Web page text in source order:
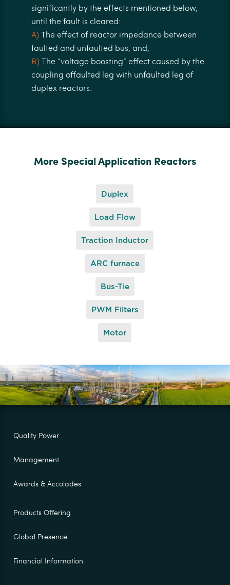
signiﬁcantly by the eﬀects mentioned below,
until the fault is cleared:
A) The eﬀect of reactor impedance between
faulted and unfaulted bus, and,
B) The “voltage boosting” eﬀect caused by the
coupling oﬀaulted leg with unfaulted leg of
duplex reactors.
More Special Application Reactors
Duplex
Load Flow
Traction Inductor
ARC furnace
Bus-Tie
PWM Filters
Motor
Quality Power
Management
Awards & Accolades
Products Offering
Global Presence
Financial Information